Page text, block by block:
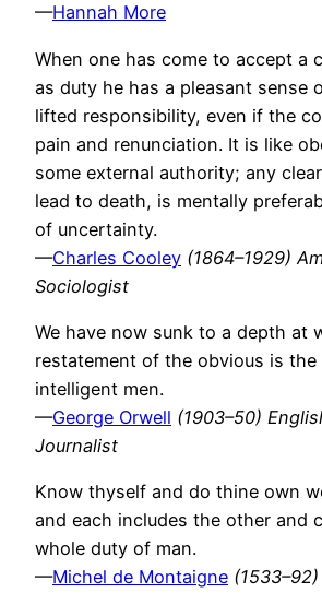
—Hannah More
When one has come to accept a
as duty he has a pleasant sense
lifted responsibility, even if the
pain and renunciation. It is like
some external authority; any
lead to death, is mentally
of uncertainty.
—Charles Cooley (1864–1929)
Sociologist
We have now sunk to a depth at
restatement of the obvious is
intelligent men.
—George Orwell (1903–50)
Journalist
Know thyself and do thine own
and each includes the other and
whole duty of man.
—Michel de Montaigne